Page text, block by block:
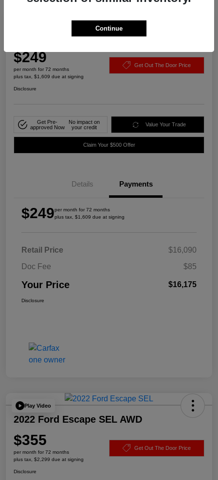
2022 Chevrolet Malibu LT FWD
$249
per month for 72 months
plus tax, $1,609 due at signing
Get Out The Door Price
Disclosure
Get Pre-
approved Now
No impact on
your credit
Value Your Trade
Claim Your $500 Offer
Details Payments
$249per month for 72 months
plus tax, $1,609 due at signing
Retail Price
$16,090
Doc Fee
$85
Your Price $16,175
Disclosure
Play Video
2022 Ford Escape SEL AWD
$355
per month for 72 months
plus tax, $2,299 due at signing
Get Out The Door Price
Disclosure
Continue